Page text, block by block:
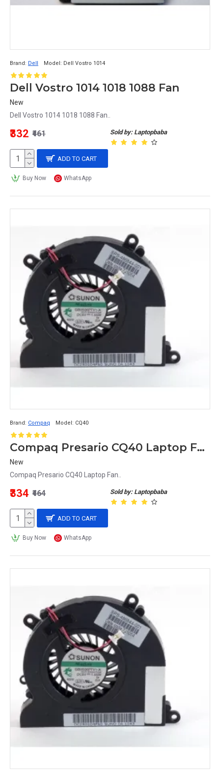
Brand: Dell Model: Dell Vostro 1014
Dell Vostro 1014 1018 1088 Fan
New
Dell Vostro 1014 1018 1088 Fan..
Sold by: Laptopbaba
₹332 ₹461
ADD TO CART
Buy Now WhatsApp
Brand: Compaq Model: CQ40
Compaq Presario CQ40 Laptop Fan
New
Compaq Presario CQ40 Laptop Fan..
Sold by: Laptopbaba
₹334 ₹464
ADD TO CART
Buy Now WhatsApp